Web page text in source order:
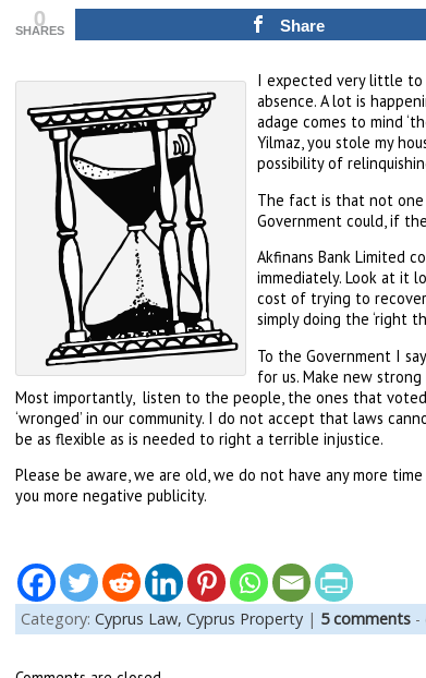
0
SHARES Share
I expected very little to
absence. A lot is
adage comes to mind
Yilmaz, you stole my
possibility of
The fact is that not
Government could, if
Akfinans Bank Limited
immediately. Look at it
cost of trying to
simply doing the ‘right
To the Government I
for us. Make new
Most importantly, listen to the people, the ones that
‘wronged’ in our community. I do not accept that laws
be as flexible as is needed to right a terrible injustice.
Please be aware, we are old, we do not have any more
you more negative publicity.
Category: Cyprus Law, Cyprus Property| 5 comments-